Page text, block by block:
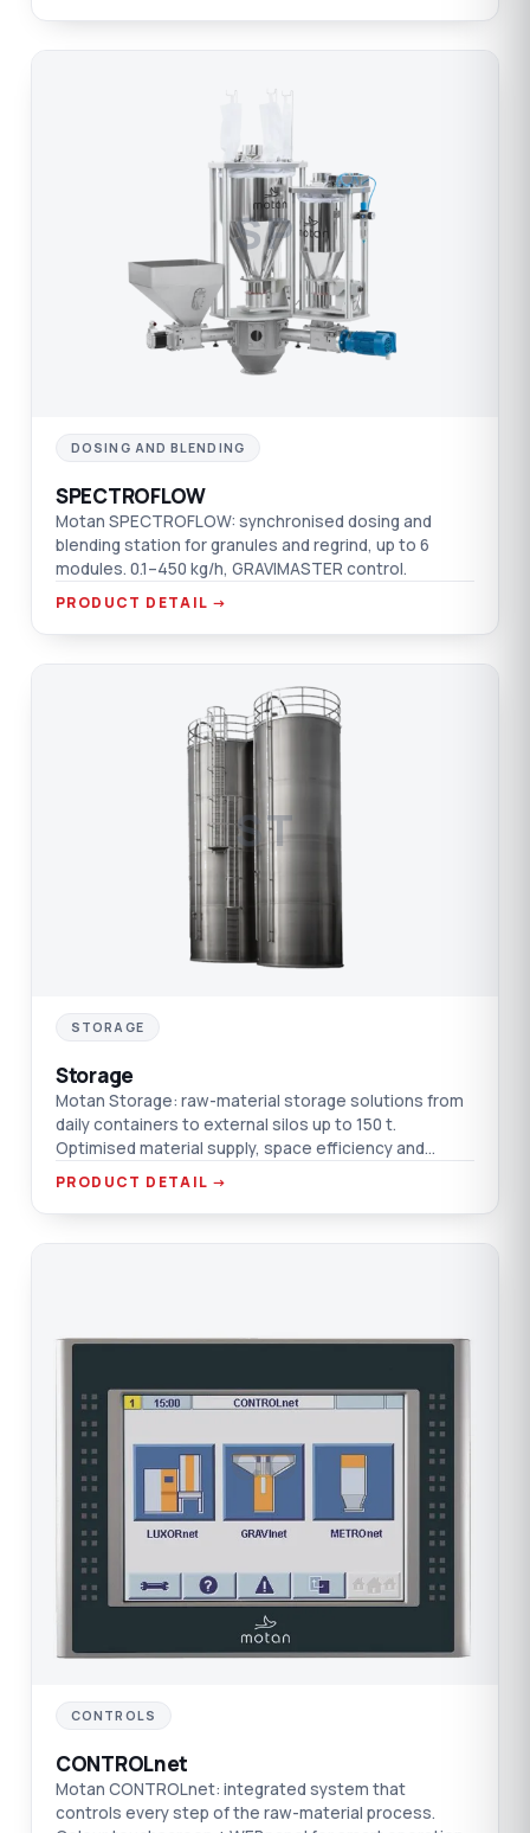
SP
DOSING AND BLENDING
SPECTROFLOW
Motan SPECTROFLOW: synchronised dosing and
blending station for granules and regrind, up to 6
modules. 0.1–450 kg/h, GRAVIMASTER control.
PRODUCT DETAIL →
ST
STORAGE
Storage
Motan Storage: raw-material storage solutions from
daily containers to external silos up to 150 t.
Optimised material supply, space efficiency and
transport cost.
PRODUCT DETAIL →
CO
CONTROLS
CONTROLnet
Motan CONTROLnet: integrated system that
controls every step of the raw-material process.